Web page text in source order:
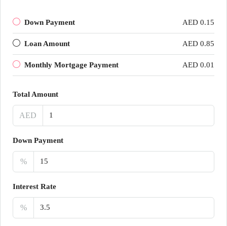
Down Payment AED 0.15
Loan Amount AED 0.85
Monthly Mortgage Payment AED 0.01
Total Amount
AED
Down Payment
%
Interest Rate
%